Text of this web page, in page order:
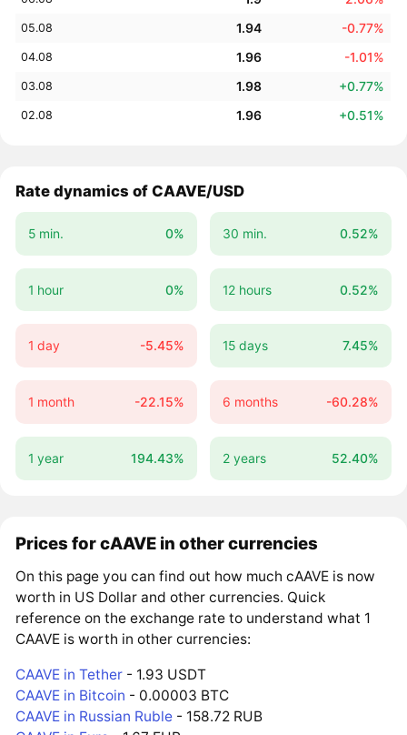
05.08 1.94 -0.77%
04.08 1.96 -1.01%
03.08 1.98 +0.77%
02.08 1.96 +0.51%
Rate dynamics of CAAVE/USD
5 min. 0% 30 min. 0.52%
1 hour 0% 12 hours 0.52%
1 day -5.45% 15 days 7.45%
1 month -22.15% 6 months -60.28%
1 year 194.43% 2 years 52.40%
Prices for cAAVE in other currencies
On this page you can find out how much cAAVE is now
worth in US Dollar and other currencies. Quick
reference on the exchange rate to understand what 1
CAAVE is worth in other currencies:
CAAVE in Tether - 1.93 USDT
CAAVE in Bitcoin - 0.00003 BTC
CAAVE in Russian Ruble - 158.72 RUB